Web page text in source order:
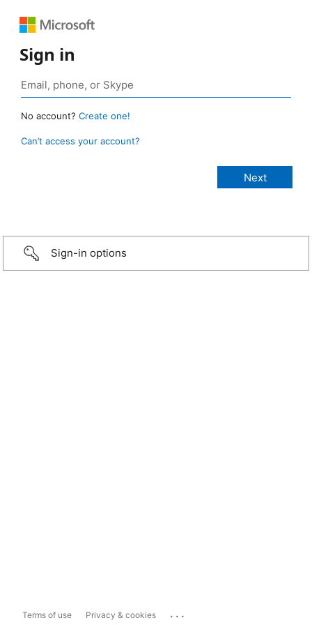
Sign in
No account? Create one!
Can’t access your account?
Sign-in options
Terms of use Privacy & cookies ...